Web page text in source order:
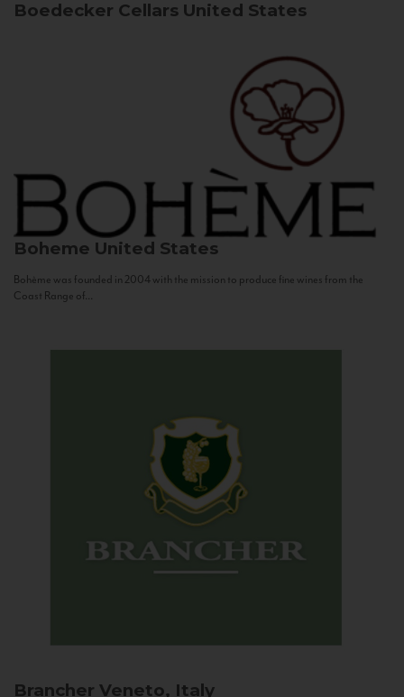
Boedecker Cellars United States
Boheme United States
Bohème was founded in 2004 with the mission to produce fine wines from the
Coast Range of...
Brancher Veneto, Italy